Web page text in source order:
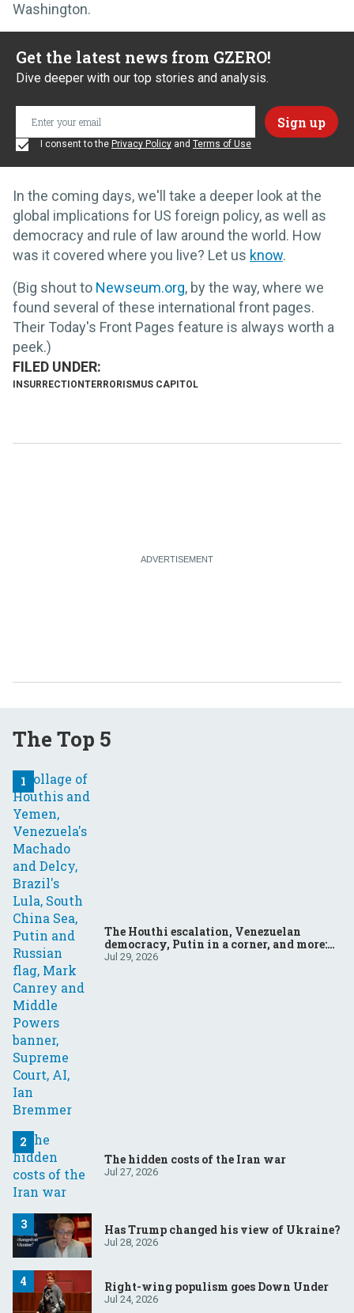
Washington.
Get the latest news from GZERO!
Dive deeper with our top stories and analysis.
I consent to the Privacy Policy and Terms of Use
In the coming days, we'll take a deeper look at the
global implications for US foreign policy, as well as
democracy and rule of law around the world. How
was it covered where you live? Let us know.
(Big shout to Newseum.org, by the way, where we
found several of these international front pages.
Their Today's Front Pages feature is always worth a
peek.)
INSURRECTIONTERRORISM US CAPITOL
The Top 5
The Houthi escalation, Venezuelan
democracy, Putin in a corner, and more:
Your questions, answered
Jul 29, 2026
The hidden costs of the Iran war
Jul 27, 2026
Has Trump changed his view of Ukraine?
Jul 28, 2026
Right-wing populism goes Down Under
Jul 24, 2026